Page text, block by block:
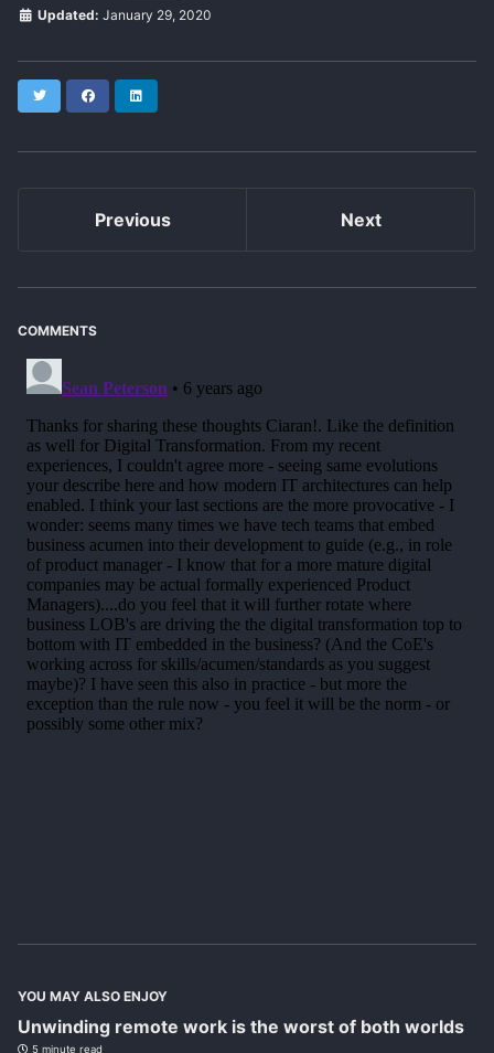
Updated: January 29, 2020
Twitter Facebook
Previous Next
COMMENTS
YOU MAY ALSO ENJOY
Unwinding remote work is the worst of both worlds
5 minute read